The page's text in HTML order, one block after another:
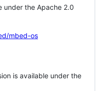
under the Apache 2.0
mbed-os
is available under the